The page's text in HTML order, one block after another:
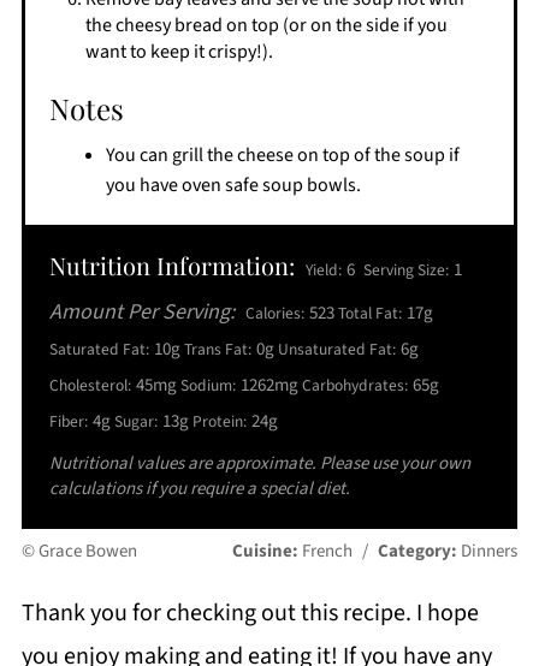
the cheesy bread on top (or on the side if you
want to keep it crispy!).
Notes
You can grill the cheese on top of the soup if
you have oven safe soup bowls.
Nutrition Information: Yield: 6 Serving Size: 1
Amount Per Serving: Calories: 523Total Fat: 17g
Saturated Fat: 10gTrans Fat: 0g Unsaturated Fat: 6g
Cholesterol: 45mgSodium: 1262mgCarbohydrates: 65g
Fiber: 4gSugar: 13g Protein: 24g
Nutritional values are approximate. Please use your own
calculations if you require a special diet.
© Grace Bowen Cuisine: French / Category: Dinners
Thank you for checking out this recipe. I hope
you enjoy making and eating it! If you have any